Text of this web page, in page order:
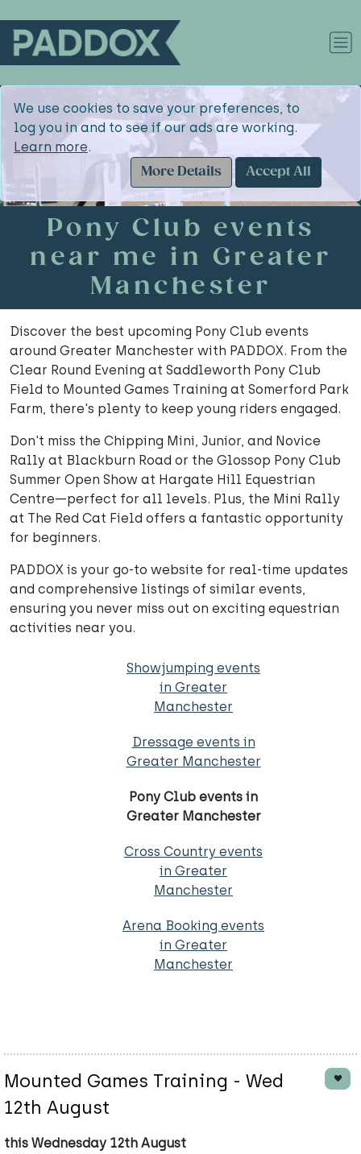
We use cookies to save your preferences, to
log you in and to see if our ads are working.
Learn more.
More Details
Accept All
Pony Club events
near me in Greater
Manchester
Discover the best upcoming Pony Club events
around Greater Manchester with PADDOX. From the
Clear Round Evening at Saddleworth Pony Club
Field to Mounted Games Training at Somerford Park
Farm, there's plenty to keep young riders engaged.
Don't miss the Chipping Mini, Junior, and Novice
Rally at Blackburn Road or the Glossop Pony Club
Summer Open Show at Hargate Hill Equestrian
Centre—perfect for all levels. Plus, the Mini Rally
at The Red Cat Field offers a fantastic opportunity
for beginners.
PADDOX is your go-to website for real-time updates
and comprehensive listings of similar events,
ensuring you never miss out on exciting equestrian
activities near you.
Showjumping events
in Greater
Manchester
Dressage events in
Greater Manchester
Pony Club events in
Greater Manchester
Cross Country events
in Greater
Manchester
Arena Booking events
in Greater
Manchester
Mounted Games Training - Wed
12th August
this Wednesday 12th August